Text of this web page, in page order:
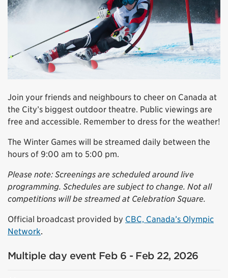
Join your friends and neighbours to cheer on Canada at
the City’s biggest outdoor theatre. Public viewings are
free and accessible. Remember to dress for the weather!
The Winter Games will be streamed daily between the
hours of 9:00 am to 5:00 pm.
Please note: Screenings are scheduled around live
programming. Schedules are subject to change. Not all
competitions will be streamed at Celebration Square.
Official broadcast provided by CBC, Canada’s Olympic
Network.
Multiple day event Feb 6 - Feb 22, 2026